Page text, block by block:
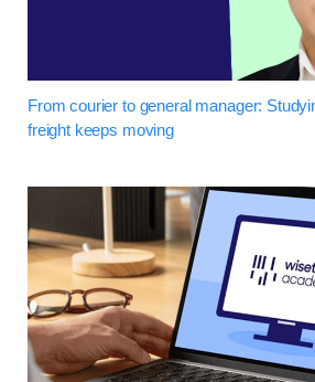
From courier to general manager:
freight keeps moving